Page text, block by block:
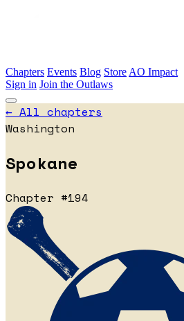
Chapters Events Blog Store AO Impact
Sign in Join the Outlaws
← All chapters
Washington
Spokane
Chapter #194